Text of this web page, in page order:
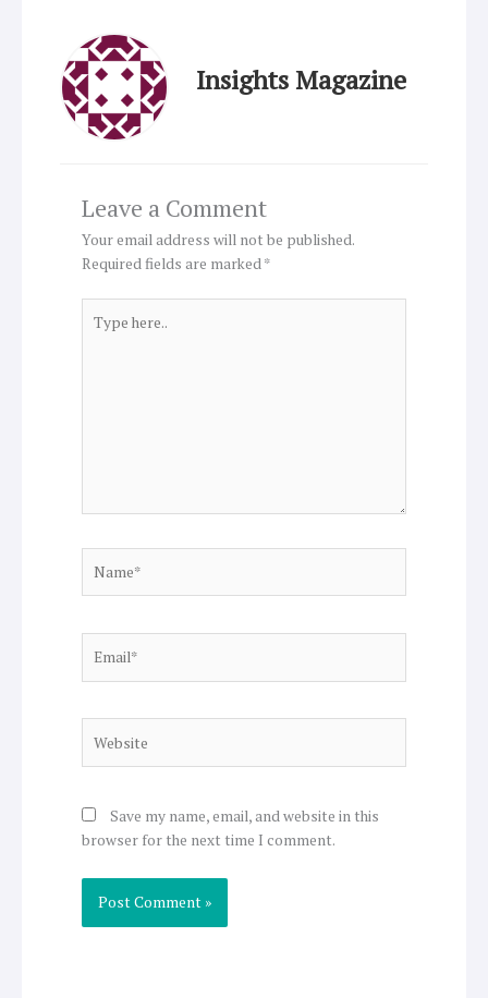
Insights Magazine
Leave a Comment
Your email address will not be published.
Required fields are marked*
here..
Save my name, email, and website in this
browser for the next time I comment.